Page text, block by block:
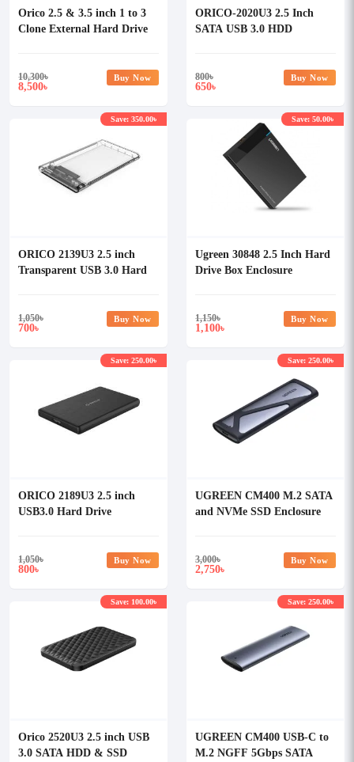
Orico 2.5 & 3.5 inch 1 to 3
Clone External Hard Drive
10,300৳
8,500৳
Buy Now
ORICO-2020U3 2.5 Inch
SATA USB 3.0 HDD
800৳
650৳
Buy Now
ORICO 2139U3 2.5 inch
Transparent USB 3.0 Hard
1,050৳
700৳
Save: 350.00৳
Buy Now
Ugreen 30848 2.5 Inch Hard
Drive Box Enclosure
1,150৳
1,100৳
Save: 50.00৳
Buy Now
ORICO 2189U3 2.5 inch
USB3.0 Hard Drive
1,050৳
800৳
Save: 250.00৳
Buy Now
UGREEN CM400 M.2 SATA
and NVMe SSD Enclosure
3,000৳
2,750৳
Save: 250.00৳
Buy Now
Orico 2520U3 2.5 inch USB
3.0 SATA HDD & SSD
Save: 100.00৳
UGREEN CM400 USB-C to
M.2 NGFF 5Gbps SATA
Save: 250.00৳